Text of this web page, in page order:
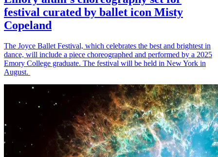
festival curated by ballet icon Misty
Copeland
The Joyce Ballet Festival, which celebrates the best and brightest in
dance, will include a piece choreographed and performed by a 2025
Emory College graduate. The festival will be held in New York in
August.